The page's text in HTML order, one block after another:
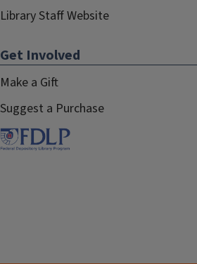
Library Staff Website
Get Involved
Make a Gift
Suggest a Purchase